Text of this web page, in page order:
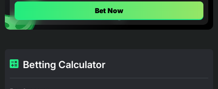
Bet Now
Betting Calculator